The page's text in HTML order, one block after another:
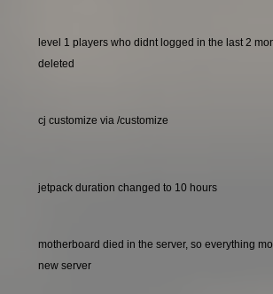
level 1 players who didnt logged in the last 2
deleted
cj customize via /customize
jetpack duration changed to 10 hours
motherboard died in the server, so everything
new server